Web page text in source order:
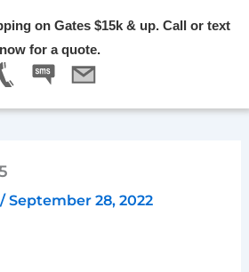
on Gates $15k & up. Call or text
now for a quote.
/September 28, 2022